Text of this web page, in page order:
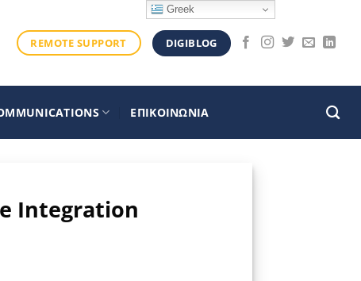
REMOTE SUPPORT DIGIBLOG
ΕΠΙΚΟΙΝΩΝΙΑ
Integration
Greek